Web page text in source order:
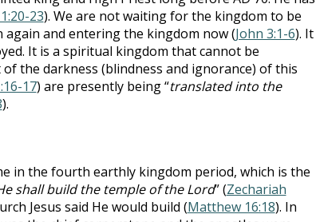
23). We are not waiting for the kingdom to be
and entering the kingdom now (John 3:1-6). It
It is a spiritual kingdom that cannot be
the darkness (blindness and ignorance) of this
17) are presently being “translated into the
).
in the fourth earthly kingdom period, which is the
shall build the temple of the Lord” (Zechariah
Jesus said He would build (Matthew 16:18). In